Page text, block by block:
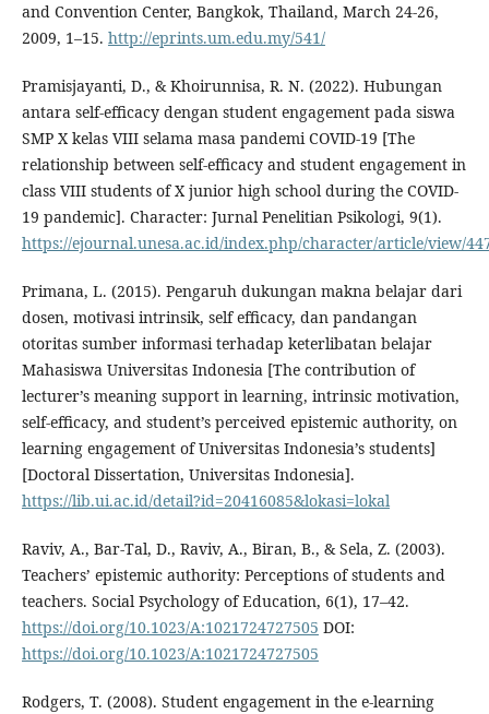
and Convention Center, Bangkok, Thailand, March 24-26,
2009, 1–15. http://eprints.um.edu.my/541/
Pramisjayanti, D., & Khoirunnisa, R. N. (2022). Hubungan
antara self-efficacy dengan student engagement pada siswa
SMP X kelas VIII selama masa pandemi COVID-19 [The
relationship between self-efficacy and student engagement in
class VIII students of X junior high school during the COVID-
19 pandemic]. Character: Jurnal Penelitian Psikologi, 9(1).
https://ejournal.unesa.ac.id/index.php/character/article/view/
Primana, L. (2015). Pengaruh dukungan makna belajar dari
dosen, motivasi intrinsik, self efficacy, dan pandangan
otoritas sumber informasi terhadap keterlibatan belajar
Mahasiswa Universitas Indonesia [The contribution of
lecturer’s meaning support in learning, intrinsic motivation,
self-efficacy, and student’s perceived epistemic authority, on
learning engagement of Universitas Indonesia’s students]
[Doctoral Dissertation, Universitas Indonesia].
https://lib.ui.ac.id/detail?id=20416085&lokasi=lokal
Raviv, A., Bar-Tal, D., Raviv, A., Biran, B., & Sela, Z. (2003).
Teachers’ epistemic authority: Perceptions of students and
teachers. Social Psychology of Education, 6(1), 17–42.
https://doi.org/10.1023/A:1021724727505 DOI:
https://doi.org/10.1023/A:1021724727505
Rodgers, T. (2008). Student engagement in the e-learning